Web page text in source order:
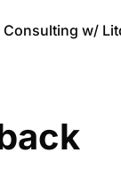
Consulting w/